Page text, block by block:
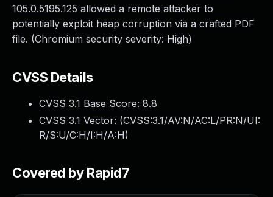
105.0.5195.125 allowed a remote attacker to
potentially exploit heap corruption via a crafted PDF
file. (Chromium security severity: High)
CVSS Details
CVSS 3.1 Base Score: 8.8
CVSS 3.1 Vector: (CVSS:3.1/AV:N/AC:L/PR:N/UI:
R/S:U/C:H/I:H/A:H)
Covered by Rapid7